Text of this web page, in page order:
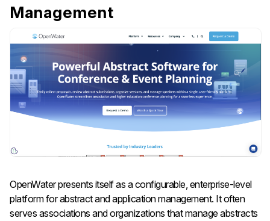
Management
OpenWater presents itself as a configurable, enterprise-level
platform for abstract and application management. It often
serves associations and organizations that manage abstracts